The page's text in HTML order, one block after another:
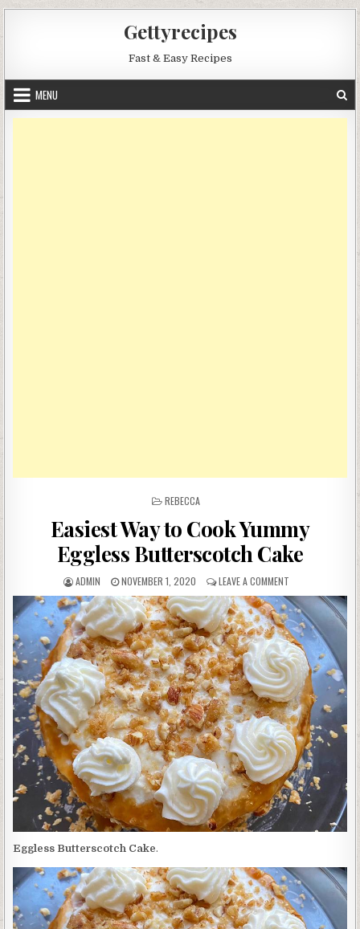
Gettyrecipes
Fast & Easy Recipes
MENU
POSTED
REBECCA
Easiest Way to Cook Yummy
Eggless Butterscotch Cake
AUTHOR:
ADMIN
PUBLISHED
DATE:
NOVEMBER 1, 2020 LEAVE A COMMENTON
EASIEST
WAY
TO
COOK
YUMMY
EGGLESS
BUTTERSCOTCH
CAKE
Eggless Butterscotch Cake.